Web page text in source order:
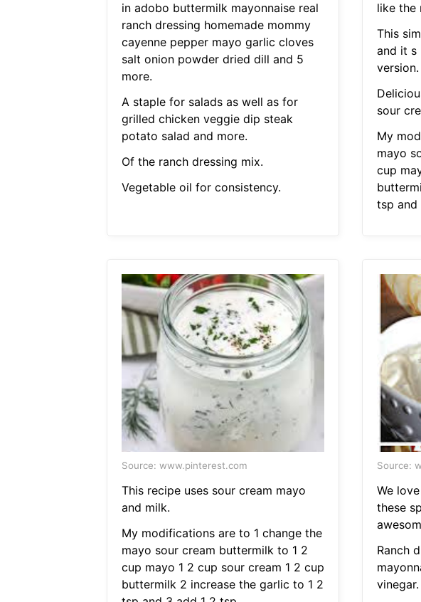
in adobo buttermilk mayonnaise real
ranch dressing homemade mommy
cayenne pepper mayo garlic cloves
salt onion powder dried dill and 5
more.
A staple for salads as well as for
grilled chicken veggie dip steak
potato salad and more.
Of the ranch dressing mix.
Vegetable oil for consistency.
like the
This
and it s
version.
sour
My
mayo
cup
tsp and
Source: www.pinterest.com
This recipe uses sour cream mayo
and milk.
My modifications are to 1 change the
mayo sour cream buttermilk to 1 2
cup mayo 1 2 cup sour cream 1 2 cup
buttermilk 2 increase the garlic to 1 2
Source:
We
these
Ranch
vinegar.